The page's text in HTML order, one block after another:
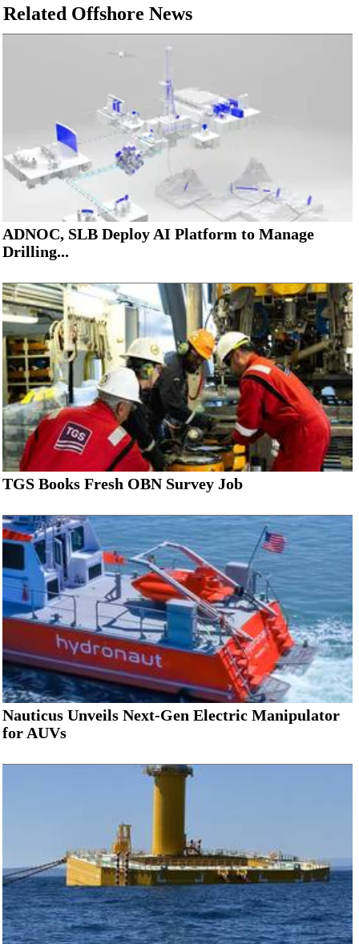
Related Offshore News
ADNOC, SLB Deploy AI Platform to Manage
Drilling...
TGS Books Fresh OBN Survey Job
Nauticus Unveils Next-Gen Electric Manipulator
for AUVs